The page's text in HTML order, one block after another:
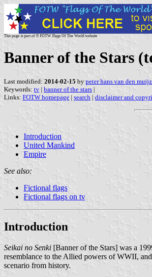
This page is part of © FOTW Flags Of The World website
Banner of the Stars
Last modified: 2014-02-15 by peter hans van den
Keywords: tv | banner of the stars |
Links: FOTW homepage | search | disclaimer and
Introduction
United Mankind
Empire
See also:
Fictional flags
Fictional flags on tv
Introduction
Seikai no Senki [Banner of the Stars] was a
resemblance to the Allied powers of WWII,
scenario from history.